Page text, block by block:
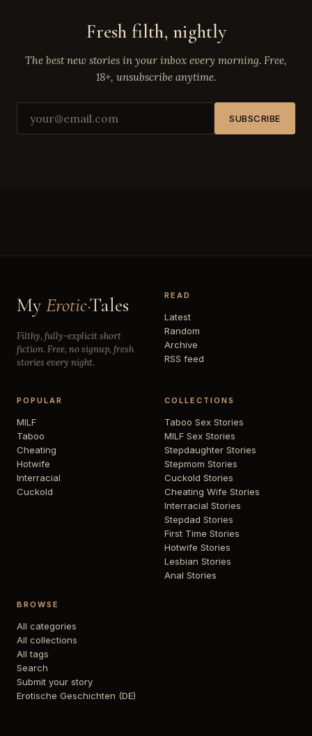
Fresh filth, nightly
The best new stories in your inbox every morning. Free,
18+, unsubscribe anytime.
SUBSCRIBE
My Erotic·Tales
Filthy, fully-explicit short
fiction. Free, no signup, fresh
stories every night.
READ
Latest
Random
Archive
RSS feed
POPULAR
MILF
Taboo
Cheating
Hotwife
Interracial
Cuckold
COLLECTIONS
Taboo Sex Stories
MILF Sex Stories
Stepdaughter Stories
Stepmom Stories
Cuckold Stories
Cheating Wife Stories
Interracial Stories
Stepdad Stories
First Time Stories
Hotwife Stories
Lesbian Stories
Anal Stories
BROWSE
All categories
All collections
All tags
Search
Submit your story
Erotische Geschichten (DE)